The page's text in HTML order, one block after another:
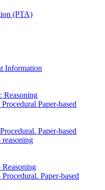
(PTA)
Information
Reasoning
Paper-based
Paper-based
Paper-based